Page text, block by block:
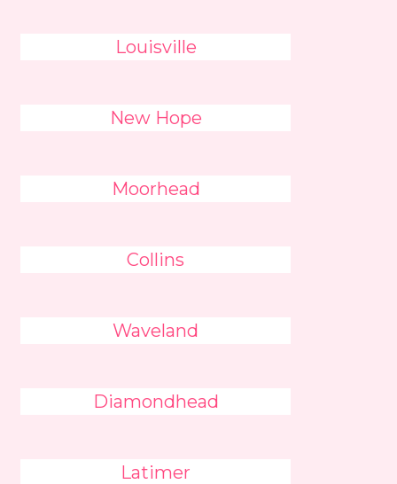
Louisville
New Hope
Moorhead
Collins
Waveland
Diamondhead
Latimer